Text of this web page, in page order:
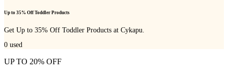
Up to 35% Off Toddler Products
Get Up to 35% Off Toddler Products at Cykapu.
0 used
UP TO 20% OFF